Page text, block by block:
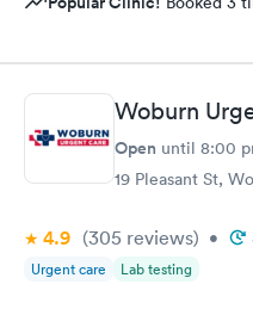
Woburn
Open until 8:00
19 Pleasant St,
4.9 (305 reviews) •
Urgent care Lab testing